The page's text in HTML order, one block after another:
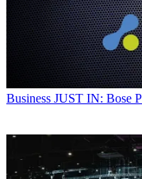
Business JUST IN: Bose